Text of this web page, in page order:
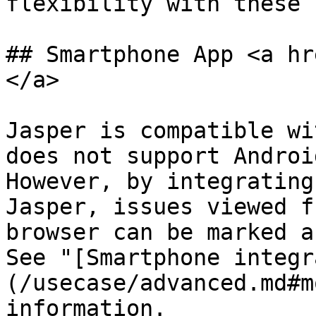
## Smartphone App <a
</a>
Jasper is compatible
does not support
However, by
Jasper, issues viewed
browser can be
See "[Smartphone
(/usecase/
information.